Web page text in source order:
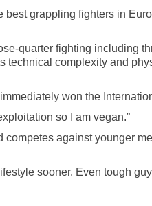
grappling fighters in
quarter fighting including
technical complexity and
won the
so I am vegan.”
against younger
sooner. Even tough